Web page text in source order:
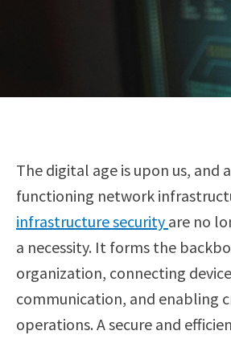
The digital age is upon us, and
functioning network
infrastructure security are no
a necessity. It forms the
organization, connecting
communication, and enabling
operations. A secure and